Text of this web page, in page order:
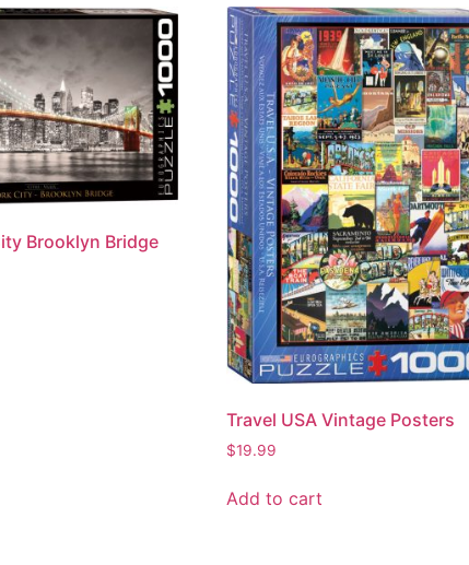
Brooklyn Bridge
Travel USA Vintage Posters
$19.99
Add to cart